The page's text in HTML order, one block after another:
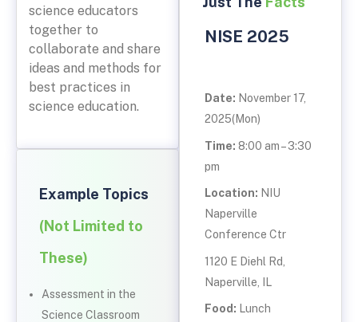
science educators
together to
collaborate and share
ideas and methods for
best practices in
science education.
Example Topics
(Not Limited to
These)
Assessment in the
Science Classroom
NISE 2025
Date: November 17,
2025(Mon)
Time: 8:00 am – 3:30
pm
Location: NIU
Naperville
Conference Ctr
1120 E Diehl Rd,
Naperville, IL
Food: Lunch